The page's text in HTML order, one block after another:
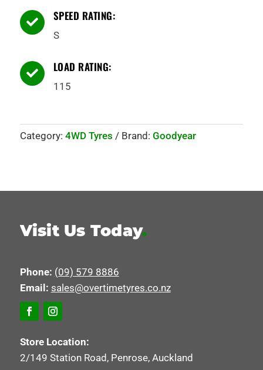
 SPEED RATING:
S
 LOAD RATING:
115
Category: 4WD Tyres Brand: Goodyear
Visit Us Today.
Phone: (09) 579 8886
Email: sales@overtimetyres.co.nz
Store Location:
2/149 Station Road, Penrose, Auckland